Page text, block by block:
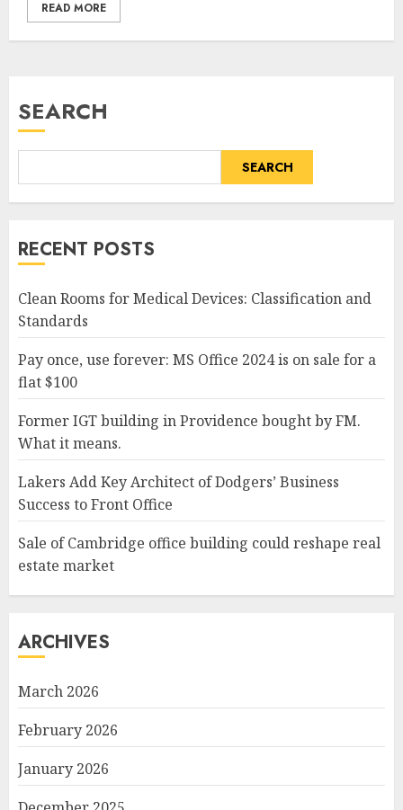
READ MORE
SEARCH
SEARCH
RECENT POSTS
Clean Rooms for Medical Devices: Classification and
Standards
Pay once, use forever: MS Office 2024 is on sale for a
flat $100
Former IGT building in Providence bought by FM.
What it means.
Lakers Add Key Architect of Dodgers’ Business
Success to Front Office
Sale of Cambridge office building could reshape real
estate market
ARCHIVES
March 2026
February 2026
January 2026